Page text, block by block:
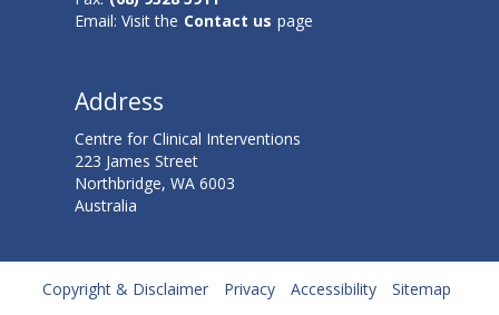
w
Email: Visit the Contact us page
Address
Centre for Clinical Interventions
223 James Street
Northbridge, WA 6003
Australia
Copyright & Disclaimer Privacy Accessibility Sitemap